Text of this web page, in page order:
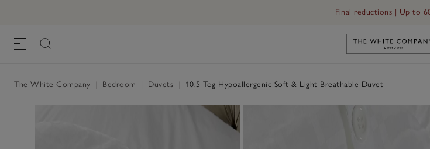
Final reductions | Up to
Link to
The White Company Bedroom Duvets 10.5 Tog Hypoallergenic Soft & Light Breathable Duvet